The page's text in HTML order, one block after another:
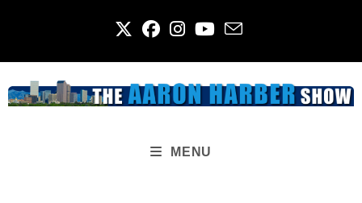
MENU